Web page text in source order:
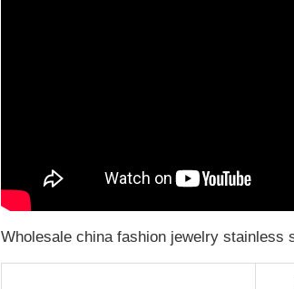
Wholesale china fashion jewelry stainless